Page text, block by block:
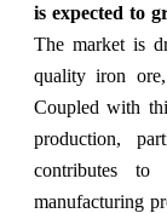
is expected to
The market is
quality iron
Coupled with
production,
contributes to
manufacturing